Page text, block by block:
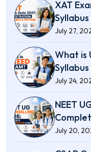
XAT
July 27,
What is
July 24,
NEET
July 20,